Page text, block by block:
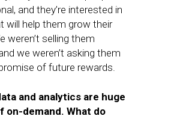
and they’re interested in
will help them grow their
weren’t selling them
we weren’t asking them
of future rewards.
and analytics are huge
on-demand. What do